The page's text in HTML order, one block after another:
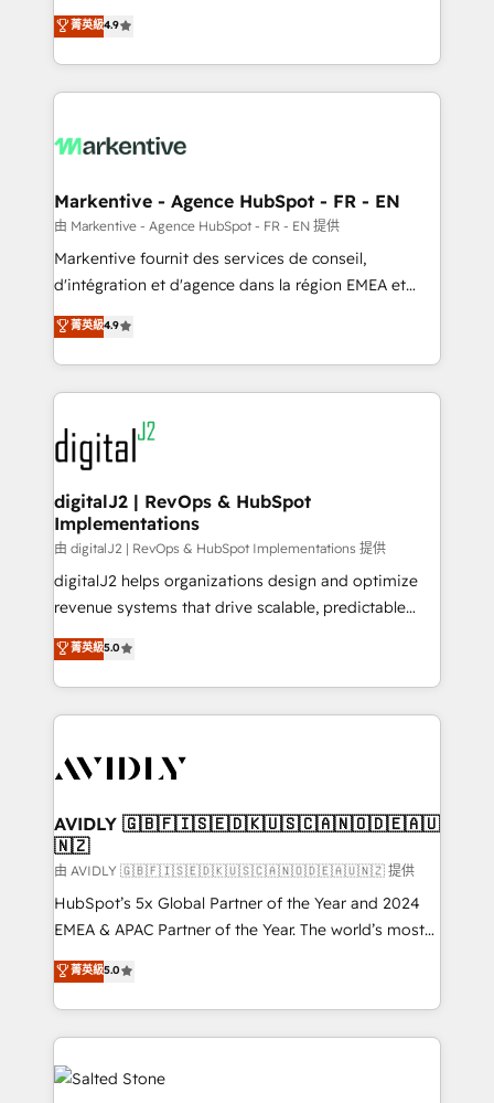
AI, & maximize AEO with tailored AI services. 🧩
Integrations: Extend HubSpot with custom
Consulting & 'Done For You' Services. 🚀 Who We
Work With 🚀 We help lean, growing companies: -
Win more business - Reduce no-shows - Improve
lead & deal conversion rates - Scale with less
What do you get? 🤓 Our client's are too busy to
Personal Consultant + Tech Team to handle the
heavy lifting of mapping out AND building your ideal
system. + Get best practices and 'don't know what
you don't know' recommendations to maximize
6,500+ Partners) and was named 2023 HubSpot
Partner of the Year 💥 Trusted by 2,500+ companies
www.onthefuze.com/hubspot-admin Contact us to
learn more!
菁英級4.9
Markentive - Agence HubSpot - FR - EN
由 Markentive - Agence HubSpot - FR - EN 提供
Markentive fournit des services de conseil,
d'intégration et d'agence dans la région EMEA et
North America. Avec plus de 115 experts en
marketing automation, Growth, Revops, CRM et
webdesign. Markentive is both a consulting firm, a
digital agency and an integrator. With over 115
experts in marketing automation, growth, revops,
CRM and webdesign (We focus on EMEA - USA
customers).
菁英級4.9
digitalJ2 | RevOps & HubSpot
Implementations
由 digitalJ2 | RevOps & HubSpot Implementations 提供
digitalJ2 helps organizations design and optimize
revenue systems that drive scalable, predictable
growth. As a triple-accredited HubSpot Solutions
Partner, we specialize in both strategic RevOps
planning and hands-on technical execution - building
the operational foundation companies need to
Healthcare - Financial Services - Managed IT (MSP) -
we help: ✔️ Full HubSpot implementations and portal
optimization ✔️ Data migrations, CRM architecture,
and reporting foundations ✔️ Custom integrations
and workflow automation ✔️ User adoption
programs, training, and enablement Through project-
partnerships, we guide organizations through the
revenue maturity model - delivering the right
grows.
菁英級5.0
AVIDLY 🇬🇧🇫🇮🇸🇪🇩🇰🇺🇸🇨🇦🇳🇴🇩🇪🇦🇺
🇳🇿
由 AVIDLY 🇬🇧🇫🇮🇸🇪🇩🇰🇺🇸🇨🇦🇳🇴🇩🇪🇦🇺🇳🇿 提供
HubSpot’s 5x Global Partner of the Year and 2024
EMEA & APAC Partner of the Year. The world’s most
experienced and fully accredited HubSpot Solutions
Partner. 🚀 With 2,750+ HubSpot projects delivered
and 370+ specialists across EMEA, APAC and NAM,
we de-risk complex CRM programmes and
accelerate ROI across every HubSpot Hub. 🧭 From
multi-region migrations to AI-powered automation,
菁英級5.0